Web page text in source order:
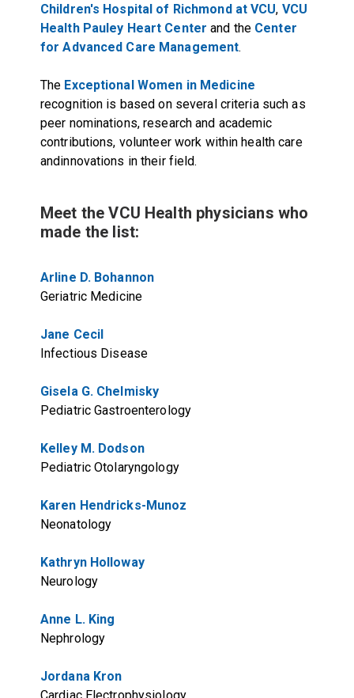
Children's Hospital of Richmond at VCU, VCU
Health Pauley Heart Center and the Center
for Advanced Care Management.
The Exceptional Women in Medicine
recognition is based on several criteria such as
peer nominations, research and academic
contributions, volunteer work within health care
andinnovations in their field.
Meet the VCU Health physicians who
made the list:
Arline D. Bohannon
Geriatric Medicine
Jane Cecil
Infectious Disease
Gisela G. Chelmisky
Pediatric Gastroenterology
Kelley M. Dodson
Pediatric Otolaryngology
Karen Hendricks-Munoz
Neonatology
Kathryn Holloway
Neurology
Anne L. King
Nephrology
Jordana Kron
Cardiac Electrophysiology